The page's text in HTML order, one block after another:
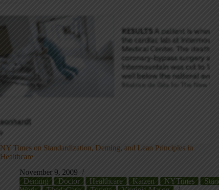
NY Times on Standardization, Deming, and Lean Principles in
Healthcare
November 9, 2009
Deming
Doctor Healthcare Kaizen NYTimes